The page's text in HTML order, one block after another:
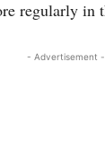
regularly in
- Advertisement -